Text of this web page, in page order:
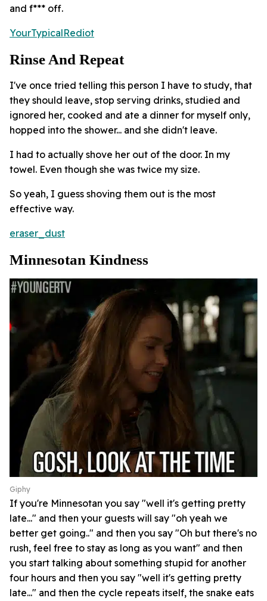
and f*** off.
YourTypicalRediot
Rinse And Repeat
I've once tried telling this person I have to study, that
they should leave, stop serving drinks, studied and
ignored her, cooked and ate a dinner for myself only,
hopped into the shower... and she didn't leave.
I had to actually shove her out of the door. In my
towel. Even though she was twice my size.
So yeah, I guess shoving them out is the most
effective way.
eraser_dust
Minnesotan Kindness
Giphy
If you're Minnesotan you say "well it's getting pretty
late..." and then your guests will say "oh yeah we
better get going.." and then you say "Oh but there's no
rush, feel free to stay as long as you want" and then
you start talking about something stupid for another
four hours and then you say "well it's getting pretty
late..." and then the cycle repeats itself, the snake eats